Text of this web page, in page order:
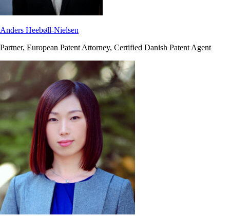
Anders Heebøll-Nielsen
Partner, European Patent Attorney, Certified Danish Patent Agent